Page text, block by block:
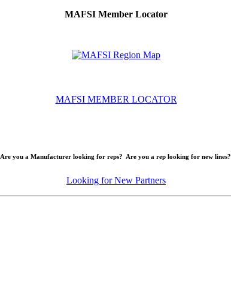
MAFSI Member Locator
MAFSI MEMBER LOCATOR
Are you a Manufacturer looking for reps? Are you a rep looking for new lines?
Looking for New Partners